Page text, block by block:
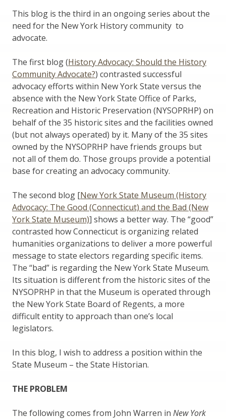
This blog is the third in an ongoing series about the
need for the New York History community to
advocate.
The first blog (History Advocacy: Should the History
Community Advocate?) contrasted successful
advocacy efforts within New York State versus the
absence with the New York State Office of Parks,
Recreation and Historic Preservation (NYSOPRHP) on
behalf of the 35 historic sites and the facilities owned
(but not always operated) by it. Many of the 35 sites
owned by the NYSOPRHP have friends groups but
not all of them do. Those groups provide a potential
base for creating an advocacy community.
The second blog [New York State Museum (History
Advocacy: The Good (Connecticut) and the Bad (New
York State Museum)] shows a better way. The “good”
contrasted how Connecticut is organizing related
humanities organizations to deliver a more powerful
message to state electors regarding specific items.
The “bad” is regarding the New York State Museum.
Its situation is different from the historic sites of the
NYSOPRHP in that the Museum is operated through
the New York State Board of Regents, a more
difficult entity to approach than one’s local
legislators.
In this blog, I wish to address a position within the
State Museum – the State Historian.
THE PROBLEM
The following comes from John Warren in New York